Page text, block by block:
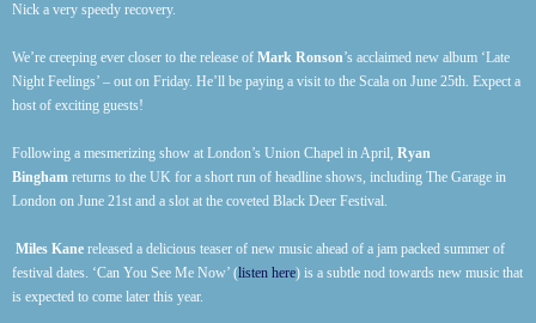
Nick a very speedy recovery.
We’re creeping ever closer to the release of Mark Ronson’s acclaimed new album ‘Late
Night Feelings’ – out on Friday. He’ll be paying a visit to the Scala on June 25th. Expect a
host of exciting guests!
Following a mesmerizing show at London’s Union Chapel in April, Ryan
Bingham returns to the UK for a short run of headline shows, including The Garage in
London on June 21st and a slot at the coveted Black Deer Festival.
Miles Kane released a delicious teaser of new music ahead of a jam packed summer of
festival dates. ‘Can You See Me Now’ (listen here) is a subtle nod towards new music that
is expected to come later this year.